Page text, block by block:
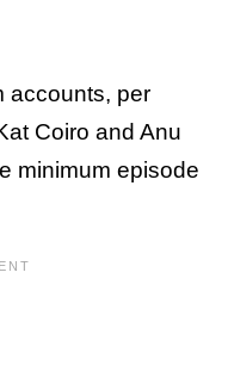
accounts, per
Coiro and Anu
minimum episode